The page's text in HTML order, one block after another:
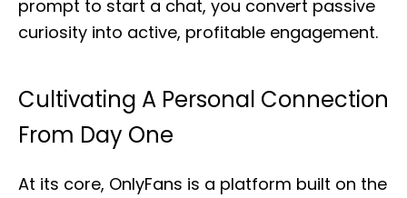
prompt to start a chat, you convert passive
curiosity into active, profitable engagement.
Cultivating A Personal Connection
From Day One
At its core, OnlyFans is a platform built on the